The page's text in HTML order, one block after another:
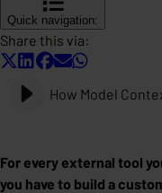
Quick navigation:
Share this via:
For every external tool
you have to build a